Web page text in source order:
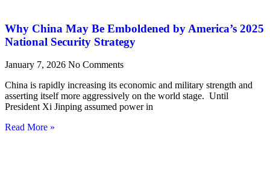
Why China May Be Emboldened by America’s 2025
National Security Strategy
January 7, 2026 No Comments
China is rapidly increasing its economic and military strength and
asserting itself more aggressively on the world stage. Until
President Xi Jinping assumed power in
Read More »